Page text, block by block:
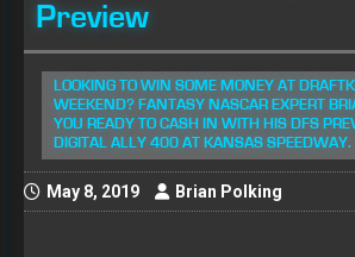
Preview
LOOKING TO WIN SOME MONEY AT
WEEKEND? FANTASY NASCAR EXPERT
YOU READY TO CASH IN WITH HIS DFS
DIGITAL ALLY 400 AT KANSAS SPEEDWAY.
May 8, 2019 Brian Polking